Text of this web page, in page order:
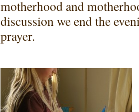
motherhood and
discussion we end the
prayer.